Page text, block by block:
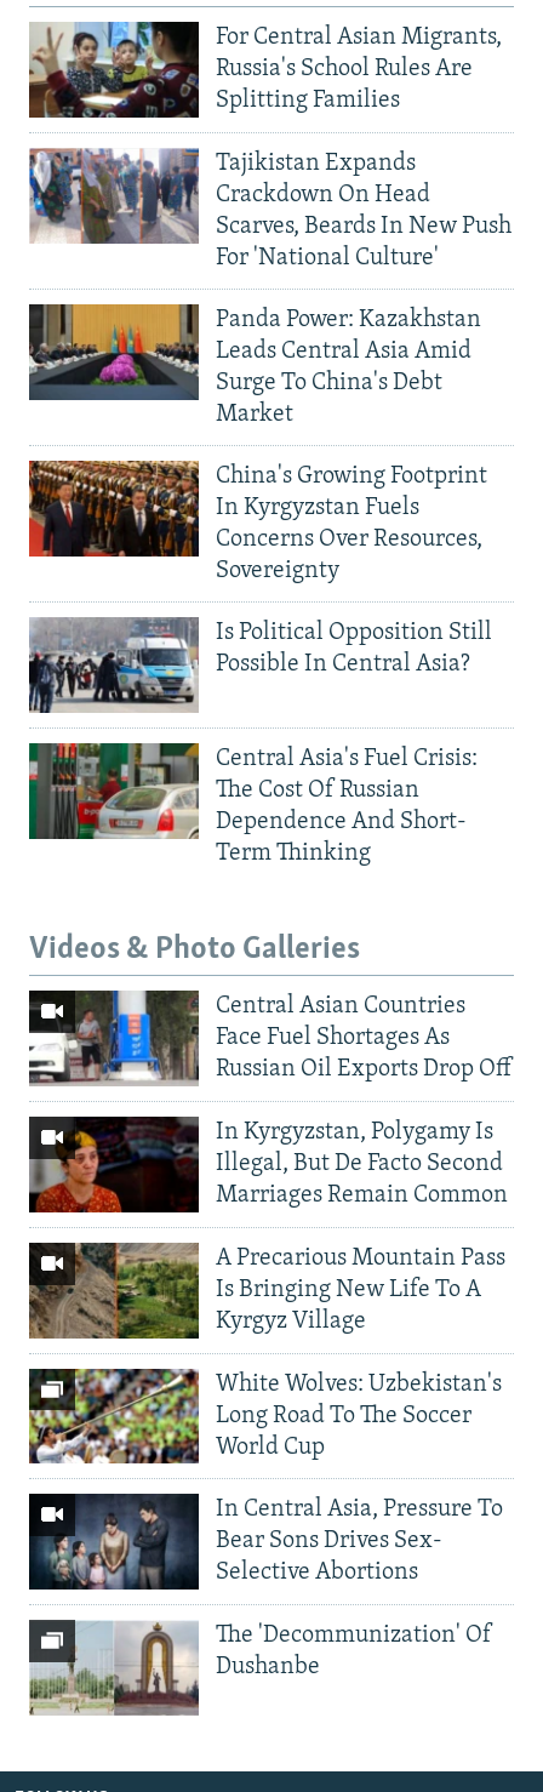
For Central Asian Migrants,
Russia's School Rules Are
Splitting Families
Tajikistan Expands
Crackdown On Head
Scarves, Beards In New Push
For 'National Culture'
Panda Power: Kazakhstan
Leads Central Asia Amid
Surge To China's Debt
Market
China's Growing Footprint
In Kyrgyzstan Fuels
Concerns Over Resources,
Sovereignty
Is Political Opposition Still
Possible In Central Asia?
Central Asia's Fuel Crisis:
The Cost Of Russian
Dependence And Short-
Term Thinking
Videos & Photo Galleries
Central Asian Countries
Face Fuel Shortages As
Russian Oil Exports Drop Off
In Kyrgyzstan, Polygamy Is
Illegal, But De Facto Second
Marriages Remain Common
A Precarious Mountain Pass
Is Bringing New Life To A
Kyrgyz Village
White Wolves: Uzbekistan's
Long Road To The Soccer
World Cup
In Central Asia, Pressure To
Bear Sons Drives Sex-
Selective Abortions
The 'Decommunization' Of
Dushanbe